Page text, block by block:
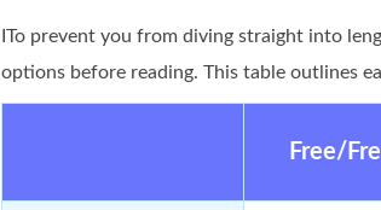
ITo prevent you from diving straight into
options before reading. This table outlines
Free/